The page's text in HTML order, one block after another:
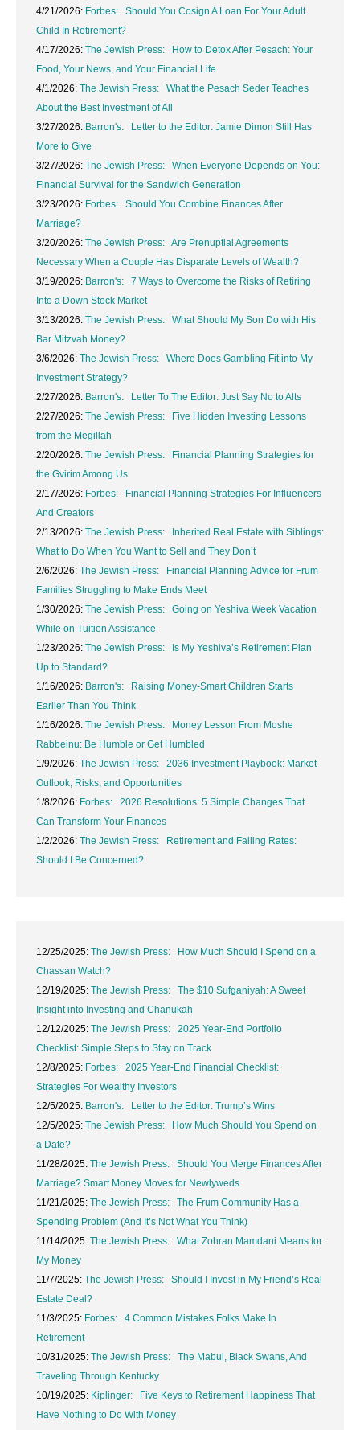
4/21/2026: Forbes: Should You Cosign A Loan For Your Adult
Child In Retirement?
4/17/2026: The Jewish Press: How to Detox After Pesach: Your
Food, Your News, and Your Financial Life
4/1/2026: The Jewish Press: What the Pesach Seder Teaches
About the Best Investment of All
3/27/2026: Barron's: Letter to the Editor: Jamie Dimon Still Has
More to Give
3/27/2026: The Jewish Press: When Everyone Depends on You:
Financial Survival for the Sandwich Generation
3/23/2026: Forbes: Should You Combine Finances After
Marriage?
3/20/2026: The Jewish Press: Are Prenuptial Agreements
Necessary When a Couple Has Disparate Levels of Wealth?
3/19/2026: Barron's: 7 Ways to Overcome the Risks of Retiring
Into a Down Stock Market
3/13/2026: The Jewish Press: What Should My Son Do with His
Bar Mitzvah Money?
3/6/2026: The Jewish Press: Where Does Gambling Fit into My
Investment Strategy?
2/27/2026: Barron's: Letter To The Editor: Just Say No to Alts
2/27/2026: The Jewish Press: Five Hidden Investing Lessons
from the Megillah
2/20/2026: The Jewish Press: Financial Planning Strategies for
the Gvirim Among Us
2/17/2026: Forbes: Financial Planning Strategies For Influencers
And Creators
2/13/2026: The Jewish Press: Inherited Real Estate with Siblings:
What to Do When You Want to Sell and They Don’t
2/6/2026: The Jewish Press: Financial Planning Advice for Frum
Families Struggling to Make Ends Meet
1/30/2026: The Jewish Press: Going on Yeshiva Week Vacation
While on Tuition Assistance
1/23/2026: The Jewish Press: Is My Yeshiva’s Retirement Plan
Up to Standard?
1/16/2026: Barron's: Raising Money-Smart Children Starts
Earlier Than You Think
1/16/2026: The Jewish Press: Money Lesson From Moshe
Rabbeinu: Be Humble or Get Humbled
1/9/2026: The Jewish Press: 2036 Investment Playbook: Market
Outlook, Risks, and Opportunities
1/8/2026: Forbes: 2026 Resolutions: 5 Simple Changes That
Can Transform Your Finances
1/2/2026: The Jewish Press: Retirement and Falling Rates:
Should I Be Concerned?
12/25/2025: The Jewish Press: How Much Should I Spend on a
Chassan Watch?
12/19/2025: The Jewish Press: The $10 Sufganiyah: A Sweet
Insight into Investing and Chanukah
12/12/2025: The Jewish Press: 2025 Year-End Portfolio
Checklist: Simple Steps to Stay on Track
12/8/2025: Forbes: 2025 Year-End Financial Checklist:
Strategies For Wealthy Investors
12/5/2025: Barron's: Letter to the Editor: Trump’s Wins
12/5/2025: The Jewish Press: How Much Should You Spend on
a Date?
11/28/2025: The Jewish Press: Should You Merge Finances After
Marriage? Smart Money Moves for Newlyweds
11/21/2025: The Jewish Press: The Frum Community Has a
Spending Problem (And It’s Not What You Think)
11/14/2025: The Jewish Press: What Zohran Mamdani Means for
My Money
11/7/2025: The Jewish Press: Should I Invest in My Friend’s Real
Estate Deal?
11/3/2025: Forbes: 4 Common Mistakes Folks Make In
Retirement
10/31/2025: The Jewish Press: The Mabul, Black Swans, And
Traveling Through Kentucky
10/19/2025: Kiplinger: Five Keys to Retirement Happiness That
Have Nothing to Do With Money